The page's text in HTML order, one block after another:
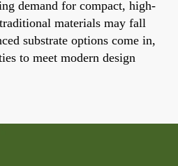
demand for compact, high-
materials may fall
substrate options come in,
to meet modern design